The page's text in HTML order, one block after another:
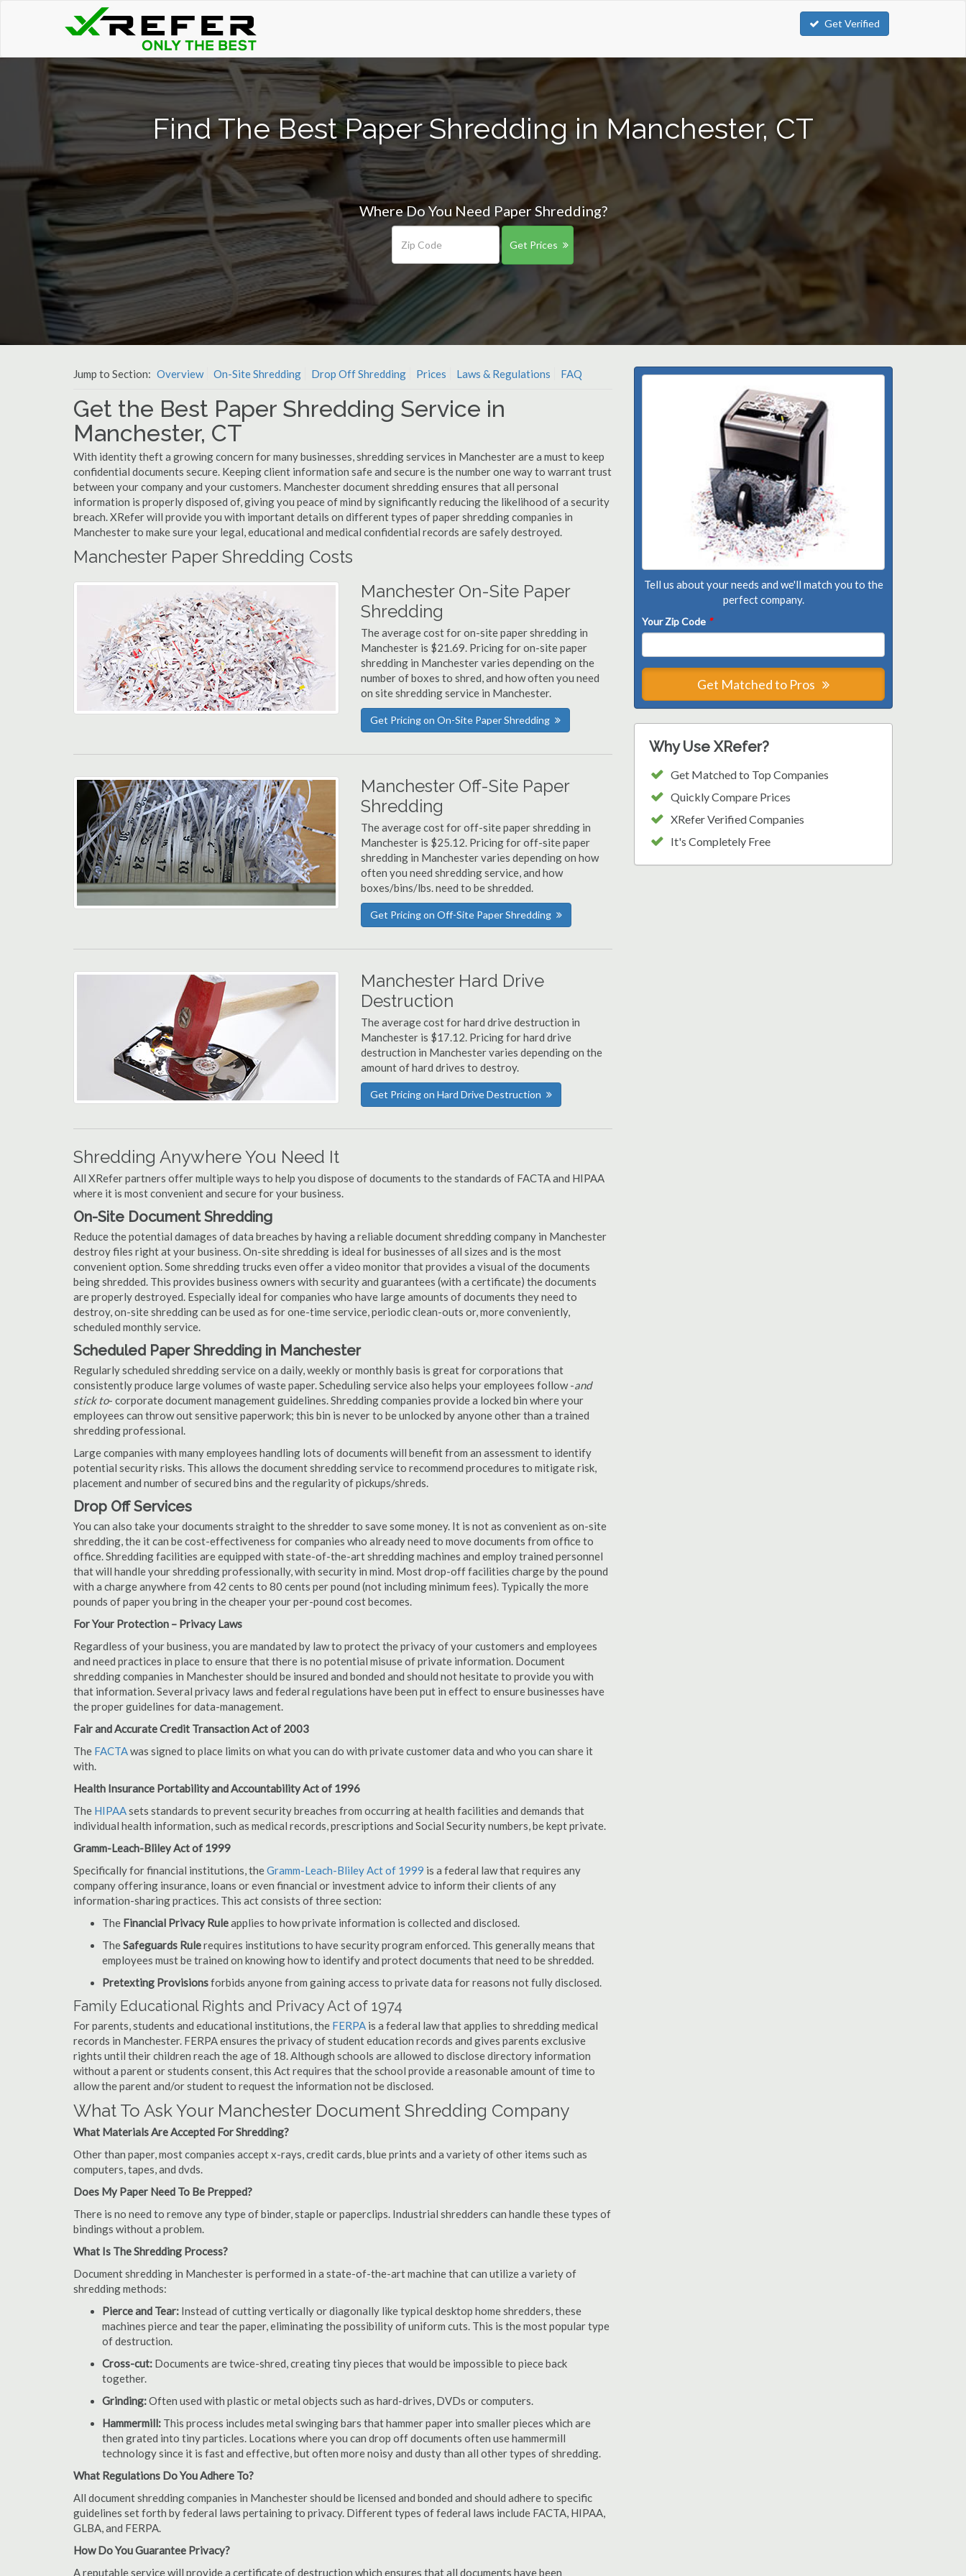
Get Verified
Find The Best Paper Shredding in Manchester, CT
Where Do You Need Paper Shredding?
Get Prices
Jump to Section: Overview On-Site Shredding Drop Off Shredding Prices Laws & Regulations FAQ
Get the Best Paper Shredding Service in
Manchester, CT
With identity theft a growing concern for many businesses, shredding services in Manchester are a must to keep
confidential documents secure. Keeping client information safe and secure is the number one way to warrant trust
between your company and your customers. Manchester document shredding ensures that all personal
information is properly disposed of, giving you peace of mind by significantly reducing the likelihood of a security
breach. XRefer will provide you with important details on different types of paper shredding companies in
Manchester to make sure your legal, educational and medical confidential records are safely destroyed.
Manchester Paper Shredding Costs
Manchester On-Site Paper
Shredding
The average cost for on-site paper shredding in
Manchester is $21.69. Pricing for on-site paper
shredding in Manchester varies depending on the
number of boxes to shred, and how often you need
on site shredding service in Manchester.
Get Pricing on On-Site Paper Shredding
Manchester Off-Site Paper
Shredding
The average cost for off-site paper shredding in
Manchester is $25.12. Pricing for off-site paper
shredding in Manchester varies depending on how
often you need shredding service, and how
boxes/bins/lbs. need to be shredded.
Get Pricing on Off-Site Paper Shredding
Manchester Hard Drive
Destruction
The average cost for hard drive destruction in
Manchester is $17.12. Pricing for hard drive
destruction in Manchester varies depending on the
amount of hard drives to destroy.
Get Pricing on Hard Drive Destruction
Shredding Anywhere You Need It
All XRefer partners offer multiple ways to help you dispose of documents to the standards of FACTA and HIPAA
where it is most convenient and secure for your business.
On-Site Document Shredding
Reduce the potential damages of data breaches by having a reliable document shredding company in Manchester
destroy files right at your business. On-site shredding is ideal for businesses of all sizes and is the most
convenient option. Some shredding trucks even offer a video monitor that provides a visual of the documents
being shredded. This provides business owners with security and guarantees (with a certificate) the documents
are properly destroyed. Especially ideal for companies who have large amounts of documents they need to
destroy, on-site shredding can be used as for one-time service, periodic clean-outs or, more conveniently,
scheduled monthly service.
Scheduled Paper Shredding in Manchester
Regularly scheduled shredding service on a daily, weekly or monthly basis is great for corporations that
consistently produce large volumes of waste paper. Scheduling service also helps your employees follow -and
stick to- corporate document management guidelines. Shredding companies provide a locked bin where your
employees can throw out sensitive paperwork; this bin is never to be unlocked by anyone other than a trained
shredding professional.
Large companies with many employees handling lots of documents will benefit from an assessment to identify
potential security risks. This allows the document shredding service to recommend procedures to mitigate risk,
placement and number of secured bins and the regularity of pickups/shreds.
Drop Off Services
You can also take your documents straight to the shredder to save some money. It is not as convenient as on-site
shredding, the it can be cost-effectiveness for companies who already need to move documents from office to
office. Shredding facilities are equipped with state-of-the-art shredding machines and employ trained personnel
that will handle your shredding professionally, with security in mind. Most drop-off facilities charge by the pound
with a charge anywhere from 42 cents to 80 cents per pound (not including minimum fees). Typically the more
pounds of paper you bring in the cheaper your per-pound cost becomes.
For Your Protection – Privacy Laws
Regardless of your business, you are mandated by law to protect the privacy of your customers and employees
and need practices in place to ensure that there is no potential misuse of private information. Document
shredding companies in Manchester should be insured and bonded and should not hesitate to provide you with
that information. Several privacy laws and federal regulations have been put in effect to ensure businesses have
the proper guidelines for data-management.
Fair and Accurate Credit Transaction Act of 2003
The FACTAwas signed to place limits on what you can do with private customer data and who you can share it
with.
Health Insurance Portability and Accountability Act of 1996
The HIPAAsets standards to prevent security breaches from occurring at health facilities and demands that
individual health information, such as medical records, prescriptions and Social Security numbers, be kept private.
Gramm-Leach-Bliley Act of 1999
Specifically for financial institutions, theGramm-Leach-Bliley Act of 1999 is a federal law that requires any
company offering insurance, loans or even financial or investment advice to inform their clients of any
information-sharing practices. This act consists of three section:
The Financial Privacy Ruleapplies to how private information is collected and disclosed.
TheSafeguards Rulerequires institutions to have security program enforced. This generally means that
employees must be trained on knowing how to identify and protect documents that need to be shredded.
Pretexting Provisionsforbids anyone from gaining access to private data for reasons not fully disclosed.
Family Educational Rights and Privacy Act of 1974
For parents, students and educational institutions, the FERPA is a federal law that applies to shredding medical
records in Manchester. FERPA ensures the privacy of student education records and gives parents exclusive
rights until their children reach the age of 18. Although schools are allowed to disclose directory information
without a parent or students consent, this Act requires that the school provide a reasonable amount of time to
allow the parent and/or student to request the information not be disclosed.
What To Ask Your Manchester Document Shredding Company
What Materials Are Accepted For Shredding?
Other than paper, most companies accept x-rays, credit cards, blue prints and a variety of other items such as
computers, tapes, and dvds.
Does My Paper Need To Be Prepped?
There is no need to remove any type of binder, staple or paperclips. Industrial shredders can handle these types of
bindings without a problem.
What Is The Shredding Process?
Document shredding in Manchester is performed in a state-of-the-art machine that can utilize a variety of
shredding methods:
Pierce and Tear: Instead of cutting vertically or diagonally like typical desktop home shredders, these
machines pierce and tear the paper, eliminating the possibility of uniform cuts. This is the most popular type
of destruction.
Cross-cut: Documents are twice-shred, creating tiny pieces that would be impossible to piece back
together.
Grinding:Often used with plastic or metal objects such as hard-drives, DVDs or computers.
Hammermill: This process includes metal swinging bars that hammer paper into smaller pieces which are
then grated into tiny particles. Locations where you can drop off documents often use hammermill
technology since it is fast and effective, but often more noisy and dusty than all other types of shredding.
What Regulations Do You Adhere To?
All document shredding companies in Manchester should be licensed and bonded and should adhere to specific
guidelines set forth by federal laws pertaining to privacy. Different types of federal laws include FACTA, HIPAA,
GLBA, and FERPA.
How Do You Guarantee Privacy?
A reputable service will provide a certificate of destruction which ensures that all documents have been
Tell us about your needs and we'll match you to the
perfect company.
Your Zip Code *
Get Matched to Pros
Why Use XRefer?
Get Matched to Top Companies
Quickly Compare Prices
XRefer Verified Companies
It's Completely Free